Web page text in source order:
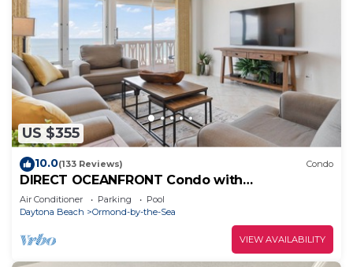
US $355
10.0(133 Reviews) Condo
DIRECT OCEANFRONT Condo with
BREATHTAKING VIEWS!
Air Conditioner Parking
Pool
Daytona Beach
Ormond-by-the-Sea
VIEW AVAILABILITY